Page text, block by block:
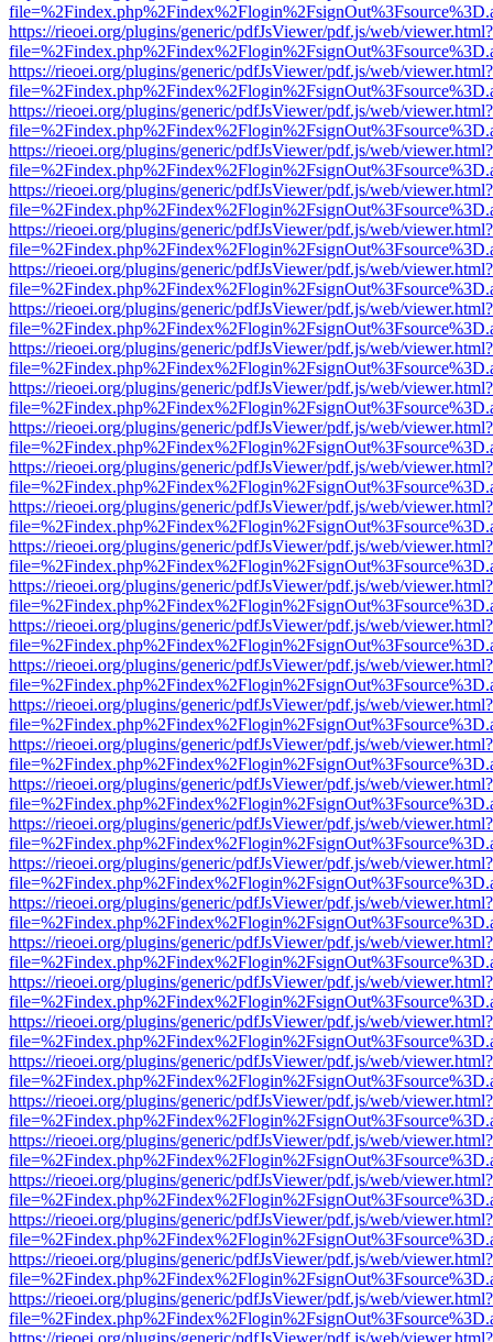
https://rieoei.org/plugins/generic/pdfJsViewer/pdf.js/web/viewer.html?
https://rieoei.org/plugins/generic/pdfJsViewer/pdf.js/web/viewer.html?
https://rieoei.org/plugins/generic/pdfJsViewer/pdf.js/web/viewer.html?
https://rieoei.org/plugins/generic/pdfJsViewer/pdf.js/web/viewer.html?
https://rieoei.org/plugins/generic/pdfJsViewer/pdf.js/web/viewer.html?
https://rieoei.org/plugins/generic/pdfJsViewer/pdf.js/web/viewer.html?
https://rieoei.org/plugins/generic/pdfJsViewer/pdf.js/web/viewer.html?
https://rieoei.org/plugins/generic/pdfJsViewer/pdf.js/web/viewer.html?
https://rieoei.org/plugins/generic/pdfJsViewer/pdf.js/web/viewer.html?
https://rieoei.org/plugins/generic/pdfJsViewer/pdf.js/web/viewer.html?
https://rieoei.org/plugins/generic/pdfJsViewer/pdf.js/web/viewer.html?
https://rieoei.org/plugins/generic/pdfJsViewer/pdf.js/web/viewer.html?
https://rieoei.org/plugins/generic/pdfJsViewer/pdf.js/web/viewer.html?
https://rieoei.org/plugins/generic/pdfJsViewer/pdf.js/web/viewer.html?
https://rieoei.org/plugins/generic/pdfJsViewer/pdf.js/web/viewer.html?
https://rieoei.org/plugins/generic/pdfJsViewer/pdf.js/web/viewer.html?
https://rieoei.org/plugins/generic/pdfJsViewer/pdf.js/web/viewer.html?
https://rieoei.org/plugins/generic/pdfJsViewer/pdf.js/web/viewer.html?
https://rieoei.org/plugins/generic/pdfJsViewer/pdf.js/web/viewer.html?
https://rieoei.org/plugins/generic/pdfJsViewer/pdf.js/web/viewer.html?
https://rieoei.org/plugins/generic/pdfJsViewer/pdf.js/web/viewer.html?
https://rieoei.org/plugins/generic/pdfJsViewer/pdf.js/web/viewer.html?
https://rieoei.org/plugins/generic/pdfJsViewer/pdf.js/web/viewer.html?
https://rieoei.org/plugins/generic/pdfJsViewer/pdf.js/web/viewer.html?
https://rieoei.org/plugins/generic/pdfJsViewer/pdf.js/web/viewer.html?
https://rieoei.org/plugins/generic/pdfJsViewer/pdf.js/web/viewer.html?
https://rieoei.org/plugins/generic/pdfJsViewer/pdf.js/web/viewer.html?
https://rieoei.org/plugins/generic/pdfJsViewer/pdf.js/web/viewer.html?
https://rieoei.org/plugins/generic/pdfJsViewer/pdf.js/web/viewer.html?
https://rieoei.org/plugins/generic/pdfJsViewer/pdf.js/web/viewer.html?
https://rieoei.org/plugins/generic/pdfJsViewer/pdf.js/web/viewer.html?
https://rieoei.org/plugins/generic/pdfJsViewer/pdf.js/web/viewer.html?
https://rieoei.org/plugins/generic/pdfJsViewer/pdf.js/web/viewer.html?
https://rieoei.org/plugins/generic/pdfJsViewer/pdf.js/web/viewer.html?